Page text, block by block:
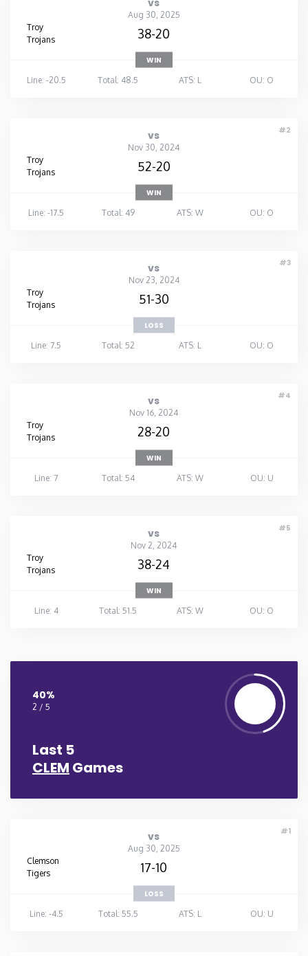
vs
Aug 30, 2025
Troy
Trojans
38-20
WIN
Line: -20.5
Total: 48.5 ATS: L OU: O
#2
vs
Nov 30, 2024
Troy
Trojans
52-20
WIN
Line: -17.5
Total: 49 ATS: W OU: O
#3
vs
Nov 23, 2024
Troy
Trojans
51-30
LOSS
Line: 7.5
Total: 52 ATS: L OU: O
#4
vs
Nov 16, 2024
Troy
Trojans
28-20
WIN
Line: 7
Total: 54 ATS: W OU: U
#5
vs
Nov 2, 2024
Troy
Trojans
38-24
WIN
Line: 4
Total: 51.5 ATS: W OU: O
40%
2 / 5
Last 5
CLEM Games
#1
vs
Aug 30, 2025
Clemson
Tigers
17-10
LOSS
Line: -4.5
Total: 55.5 ATS: L OU: U